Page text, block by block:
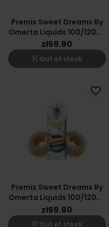
Premix Sweet Dreams By
Omerta Liquids 100/120ml
- Caramel Fusion
zł59.90
shopping_cart_off Out of stock
Premix Sweet Dreams By
Omerta Liquids 100/120ml
- Glazed Donut
zł59.90
shopping_cart_off Out of stock
favorite_border